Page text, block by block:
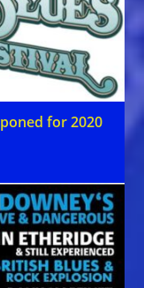
for 2020